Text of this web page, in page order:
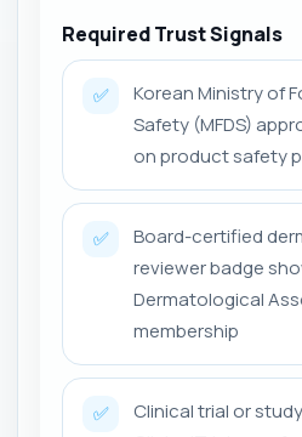
Required Trust Signals
✅
Korean Ministry of
Safety (MFDS)
on product safety
✅
Board-certified
reviewer badge
Dermatological
membership
✅
Clinical trial or